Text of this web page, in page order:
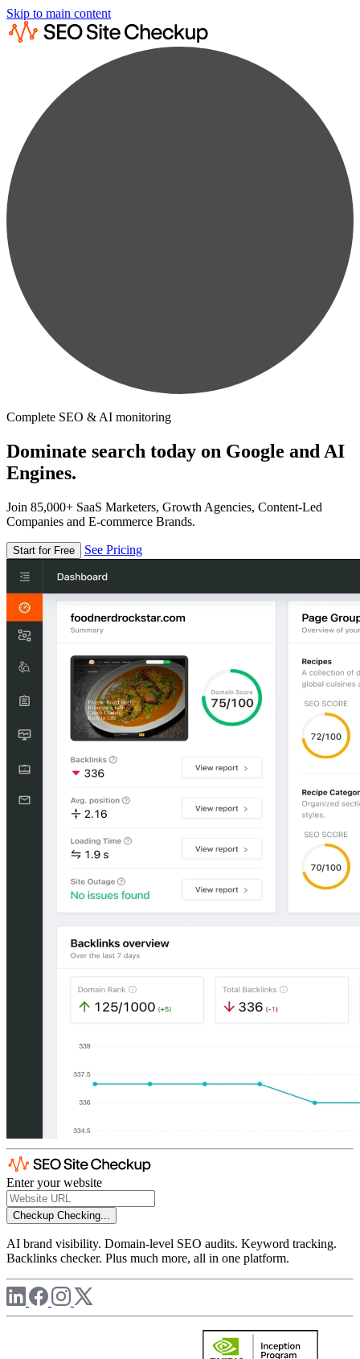
Skip to main content
Complete SEO & AI monitoring
Dominate search today on Google and AI
Engines.
Join 85,000+ SaaS Marketers, Growth Agencies, Content-Led
Companies and E-commerce Brands.
Start for Free See Pricing
Enter your website
Checkup Checking...
AI brand visibility. Domain-level SEO audits. Keyword tracking.
Backlinks checker. Plus much more, all in one platform.